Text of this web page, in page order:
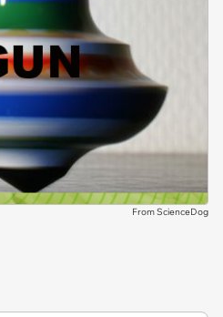
From ScienceDog